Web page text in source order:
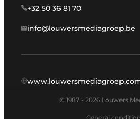
+32 50 36 81 70
info@louwersmediagroep.be
© 1987 - 2026 Louwers